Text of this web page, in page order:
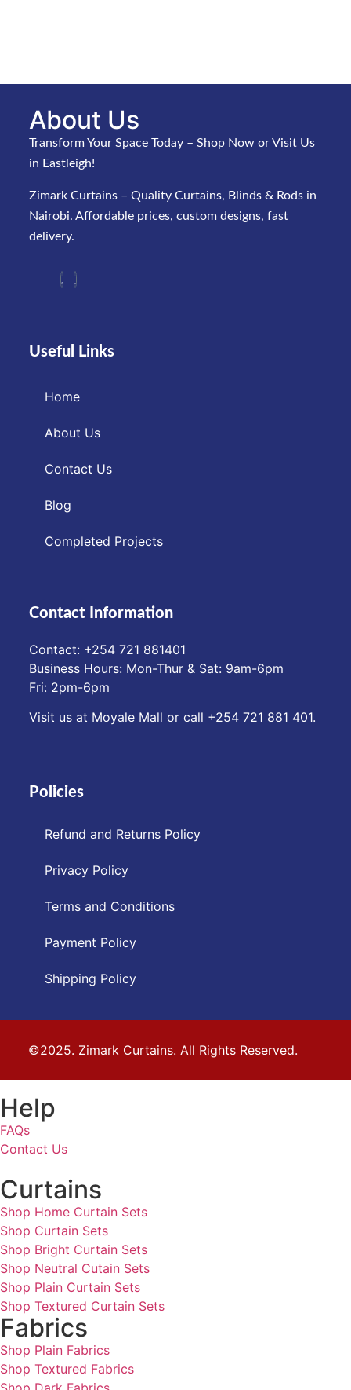
About Us
Transform Your Space Today – Shop Now or Visit Us
in Eastleigh!
Zimark Curtains – Quality Curtains, Blinds & Rods in
Nairobi. Affordable prices, custom designs, fast
delivery.
Useful Links
Home
About Us
Contact Us
Blog
Completed Projects
Contact Information
Contact: ‪+254 721 881401‬
Business Hours: Mon-Thur & Sat: 9am-6pm
Fri: 2pm-6pm
Visit us at Moyale Mall or call ‪+254 721 881 401‬.
Policies
Refund and Returns Policy
Privacy Policy
Terms and Conditions
Payment Policy
Shipping Policy
©2025. Zimark Curtains. All Rights Reserved.
Help
FAQs
Contact Us
Curtains
Shop Home Curtain Sets
Shop Curtain Sets
Shop Bright Curtain Sets
Shop Neutral Cutain Sets
Shop Plain Curtain Sets
Shop Textured Curtain Sets
Fabrics
Shop Plain Fabrics
Shop Textured Fabrics